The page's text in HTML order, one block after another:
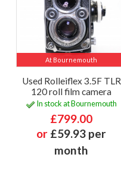
At Bournemouth
Used Rolleiflex 3.5F TLR
120 roll film camera
In stock at Bournemouth
£799.00
or £59.93 per
month